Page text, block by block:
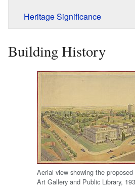
Heritage Significance
Building History
Aerial view showing the
Art Gallery and Public Library,